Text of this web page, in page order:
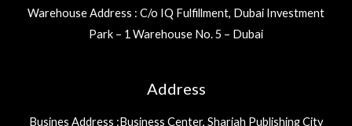
Warehouse Address : C/o IQ Fulfillment, Dubai Investment
Park – 1 Warehouse No. 5 – Dubai
Address
Busines Address :Business Center, Sharjah Publishing City